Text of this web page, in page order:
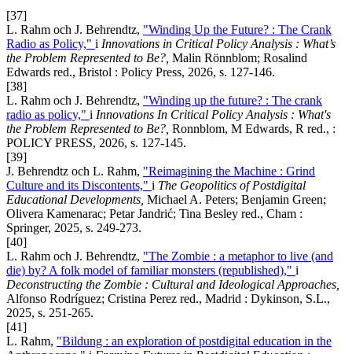
[37]
L. Rahm och J. Behrendtz, "Winding Up the Future? : The Crank
Radio as Policy," i Innovations in Critical Policy Analysis : What’s
the Problem Represented to Be?, Malin Rönnblom; Rosalind
Edwards red., Bristol : Policy Press, 2026, s. 127-146.
[38]
L. Rahm och J. Behrendtz, "Winding up the future? : The crank
radio as policy," i Innovations In Critical Policy Analysis : What's
the Problem Represented to Be?, Ronnblom, M Edwards, R red., :
POLICY PRESS, 2026, s. 127-145.
[39]
J. Behrendtz och L. Rahm, "Reimagining the Machine : Grind
Culture and its Discontents," i The Geopolitics of Postdigital
Educational Developments, Michael A. Peters; Benjamin Green;
Olivera Kamenarac; Petar Jandrić; Tina Besley red., Cham :
Springer, 2025, s. 249-273.
[40]
L. Rahm och J. Behrendtz, "The Zombie : a metaphor to live (and
die) by? A folk model of familiar monsters (republished)," i
Deconstructing the Zombie : Cultural and Ideological Approaches
Alfonso Rodríguez; Cristina Perez red., Madrid : Dykinson, S.L.,
2025, s. 251-265.
[41]
L. Rahm, "Bildung : an exploration of postdigital education in the